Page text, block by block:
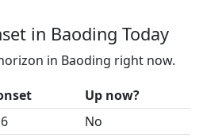
in Baoding Today
in Baoding right now.
Up now?
No